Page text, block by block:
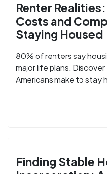
Renter
Costs and
Staying Housed
80% of renters say
major life plans.
Americans make to stay
Finding Stable